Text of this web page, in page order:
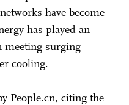
have become
has played an
meeting surging
cooling.
People.cn, citing the